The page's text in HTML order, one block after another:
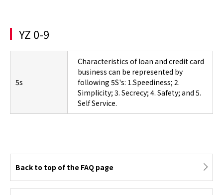
YZ 0-9
5s
Characteristics of loan and credit card
business can be represented by
following 5S's: 1.Speediness; 2.
Simplicity; 3. Secrecy; 4. Safety; and 5.
Self Service.
Back to top of the FAQ page